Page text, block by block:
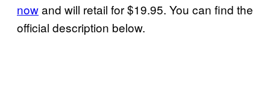
nowand will retail for $19.95. You can find the
official description below.